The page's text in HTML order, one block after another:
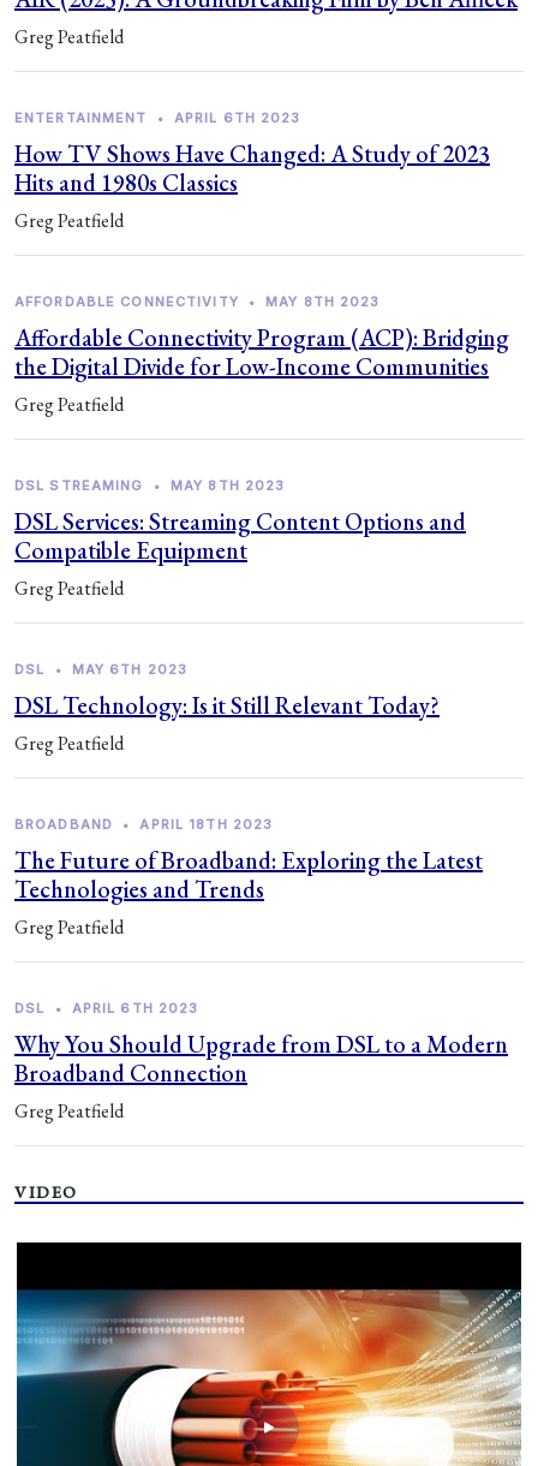
Greg Peatfield
ENTERTAINMENT • APRIL 6TH 2023
How TV Shows Have Changed: A Study of 2023
Hits and 1980s Classics
Greg Peatfield
AFFORDABLE CONNECTIVITY • MAY 8TH 2023
Affordable Connectivity Program (ACP): Bridging
the Digital Divide for Low-Income Communities
Greg Peatfield
DSL STREAMING • MAY 8TH 2023
DSL Services: Streaming Content Options and
Compatible Equipment
Greg Peatfield
DSL • MAY 6TH 2023
DSL Technology: Is it Still Relevant Today?
Greg Peatfield
BROADBAND • APRIL 18TH 2023
The Future of Broadband: Exploring the Latest
Technologies and Trends
Greg Peatfield
DSL • APRIL 6TH 2023
Why You Should Upgrade from DSL to a Modern
Broadband Connection
Greg Peatfield
VIDEO